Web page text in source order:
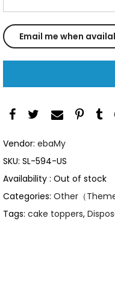
Vendor: ebaMy
SKU: SL-594-US
Availability : Out of stock
Categories: Other（Theme
Tags: cake toppers,